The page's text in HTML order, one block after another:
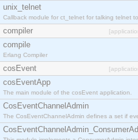
unix_telnet
Callback module for ct_telnet for talking telnet to
compiler
compile
Erlang Compiler
cosEvent
cosEventApp
The main module of the cosEvent application.
CosEventChannelAdmin
The CosEventChannelAdmin defines a set if